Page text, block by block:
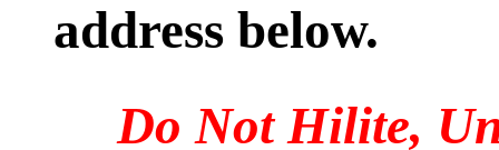
address below.
Do Not Hilite,